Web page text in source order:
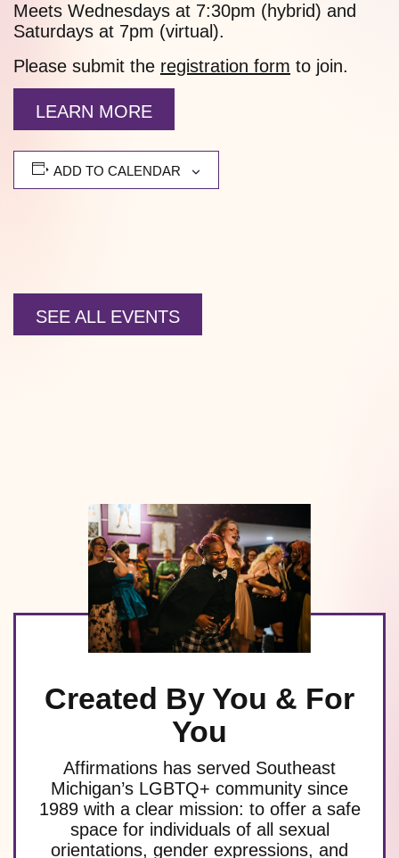
Meets Wednesdays at 7:30pm (hybrid) and
Saturdays at 7pm (virtual).
Please submit the registration form to join.
LEARN MORE
ADD TO CALENDAR
SEE ALL EVENTS
Created By You & For
You
Affirmations has served Southeast
Michigan’s LGBTQ+ community since
1989 with a clear mission: to offer a safe
space for individuals of all sexual
orientations, gender expressions, and